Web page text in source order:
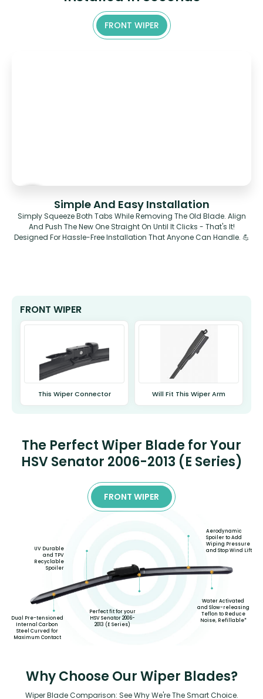
FRONT WIPER
Simple And Easy Installation
Simply Squeeze Both Tabs While Removing The Old Blade. Align
And Push The New One Straight On Until It Clicks - That's It!
Designed For Hassle-Free Installation That Anyone Can Handle. 💪
FRONT WIPER
This Wiper Connector Will Fit This Wiper Arm
The Perfect Wiper Blade for Your
HSV Senator 2006-2013 (E Series)
FRONT WIPER
Dual Pre-tensioned
Internal Carbon
Steel Curved for
Maximum Contact
UV Durable
and TPV
Recyclable
Spoiler
Perfect fit for your
HSV Senator 2006-
2013 (E Series)
Aerodynamic
Spoiler to Add
Wiping Pressure
and Stop Wind Lift
Water Activated
and Slow-releasing
Teflon to Reduce
Noise, Refillable*
Why Choose Our Wiper Blades?
Wiper Blade Comparison: See Why We're The Smart Choice.